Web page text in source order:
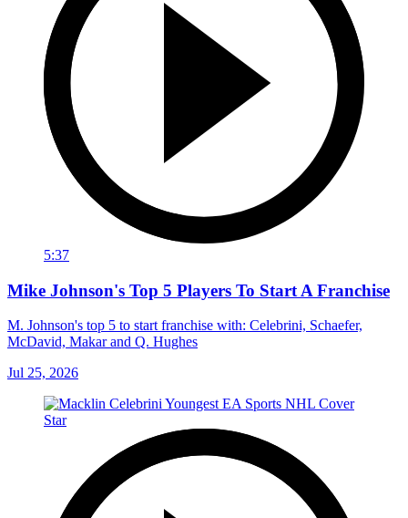
5:37
Mike Johnson's Top 5 Players To Start A Franchise
M. Johnson's top 5 to start franchise with: Celebrini, Schaefer,
McDavid, Makar and Q. Hughes
Jul 25, 2026